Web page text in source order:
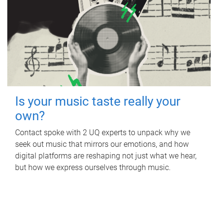
Is your music taste really your
own?
Contact spoke with 2 UQ experts to unpack why we
seek out music that mirrors our emotions, and how
digital platforms are reshaping not just what we hear,
but how we express ourselves through music.